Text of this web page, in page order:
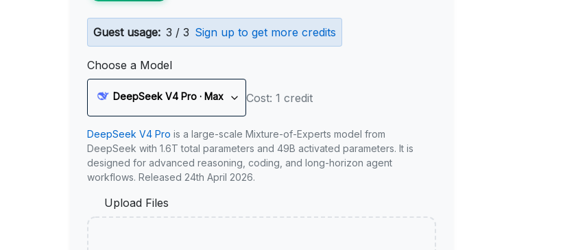
Guest usage: 3 / 3 Sign up to get more credits
Choose a Model
DeepSeek V4 Pro · Max Cost: 1 credit
DeepSeek V4 Pro is a large-scale Mixture-of-Experts model from
DeepSeek with 1.6T total parameters and 49B activated parameters. It is
designed for advanced reasoning, coding, and long-horizon agent
workflows. Released 24th April 2026.
Upload Files